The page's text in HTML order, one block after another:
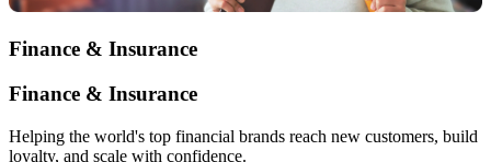
Finance & Insurance
Finance & Insurance
Helping the world's top financial brands reach new customers, build
loyalty, and scale with confidence.